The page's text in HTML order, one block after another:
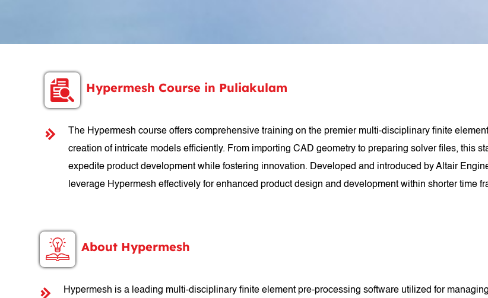
Hypermesh Course in Puliakulam
The Hypermesh course offers comprehensive training on the premier multi-disciplinary finite
creation of intricate models efficiently. From importing CAD geometry to preparing solver files, this
expedite product development while fostering innovation. Developed and introduced by Altair
leverage Hypermesh effectively for enhanced product design and development within shorter time
About Hypermesh
Hypermesh is a leading multi-disciplinary finite element pre-processing software utilized for